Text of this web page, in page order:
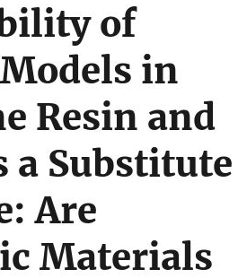
of
in
Resin and
a Substitute
Are
Materials